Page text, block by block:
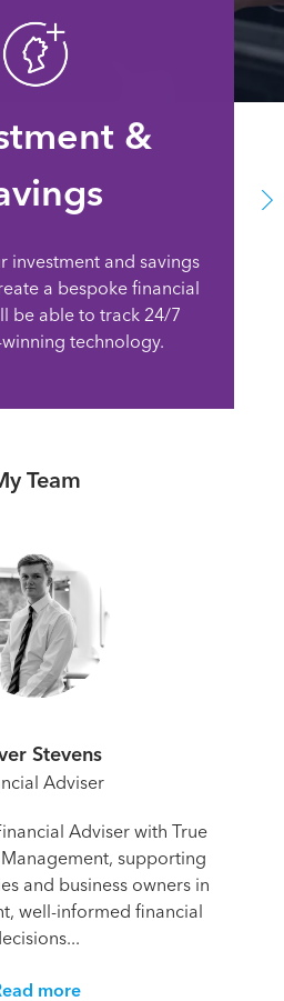
&
investment and savings
a bespoke financial
be able to track 24/7
technology.
Team
Stevens
Adviser
Adviser with True
supporting
and business owners in
well-informed financial
more